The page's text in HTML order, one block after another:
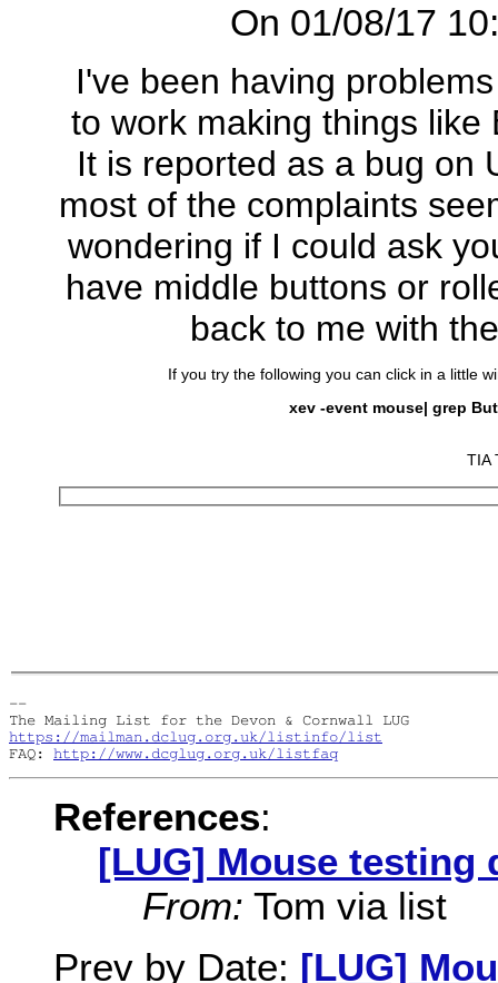
On 01/08/17
I've been having
to work making things
It is reported as a bug on
most of the complaints
wondering if I could ask
have middle buttons or
back to me with
If you try the following you can click in a little
xev -event mouse| grep
TIA
--
https://mailman.dclug.org.uk/listinfo/list
FAQ: http://www.dcglug.org.uk/listfaq
References:
[LUG] Mouse testing
From: Tom via list
Prev by Date: [LUG]